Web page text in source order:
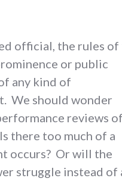
official, the rules of
or public
any kind of
We should wonder
reviews
there too much of a
occurs? Or will the
struggle instead of